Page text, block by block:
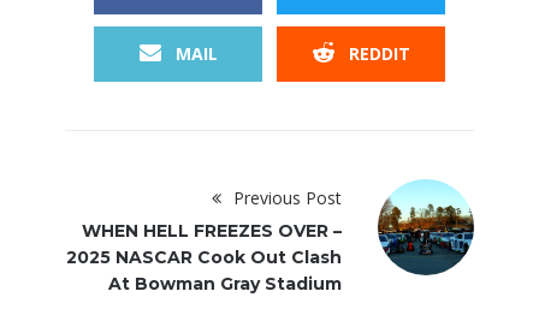
MAIL REDDIT
Previous Post
WHEN HELL FREEZES OVER –
2025 NASCAR Cook Out Clash
At Bowman Gray Stadium